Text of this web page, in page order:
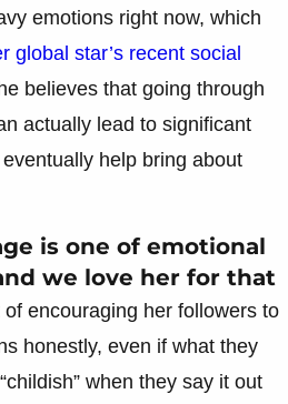
emotions right now, which
global star’s recent social
believes that going through
actually lead to significant
help bring about
is one of emotional
we love her for that
encouraging her followers to
honestly, even if what they
when they say it out